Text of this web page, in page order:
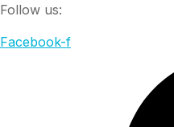
Follow us:
Facebook-f